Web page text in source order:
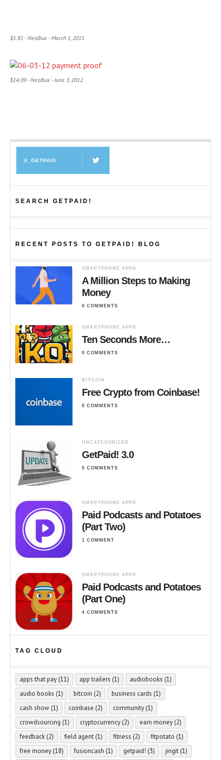
$5.81 - NeoBux - March 1, 2011
$14.09 - NeoBux - June 3, 2012
U_GETPAID
SEARCH GETPAID!
RECENT POSTS TO GETPAID! BLOG
SMARTPHONE APPS
A Million Steps to Making
Money
0 COMMENTS
SMARTPHONE APPS
Ten Seconds More…
0 COMMENTS
BITCOIN
Free Crypto from Coinbase!
0 COMMENTS
UNCATEGORIZED
GetPaid! 3.0
0 COMMENTS
SMARTPHONE APPS
Paid Podcasts and Potatoes
(Part Two)
1 COMMENT
SMARTPHONE APPS
Paid Podcasts and Potatoes
(Part One)
4 COMMENTS
TAG CLOUD
apps that pay (11) app trailers (1) audiobooks (1)
audio books (1) bitcoin (2) business cards (1)
cash show (1) coinbase (2) community (1)
crowdsourcing (1) cryptocurrency (2) earn money (2)
feedback (2) field agent (1) fitness (2) fitpotato (1)
free money (18) fusioncash (1) getpaid! (3) jingit (1)